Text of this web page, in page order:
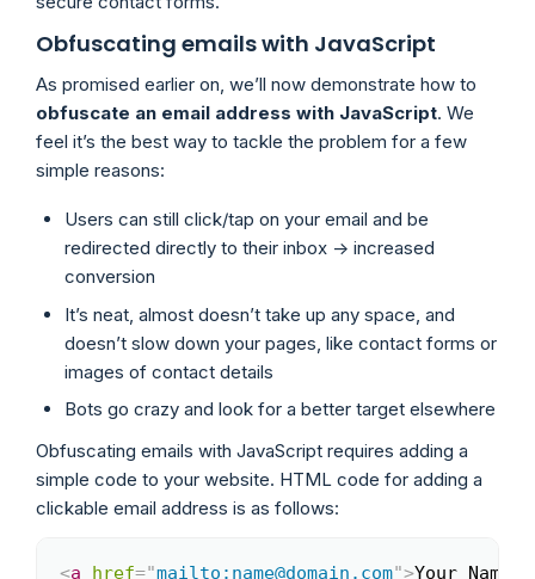
Obfuscating emails with JavaScript
As promised earlier on, we’ll now demonstrate how to
obfuscate an email address with JavaScript. We
feel it’s the best way to tackle the problem for a few
simple reasons:
Users can still click/tap on your email and be
redirected directly to their inbox -> increased
conversion
It’s neat, almost doesn’t take up any space, and
doesn’t slow down your pages, like contact forms or
images of contact details
Bots go crazy and look for a better target elsewhere
Obfuscating emails with JavaScript requires adding a
simple code to your website. HTML code for adding a
clickable email address is as follows:
<a href="mailto:name@domain.com">Your Name
Copy